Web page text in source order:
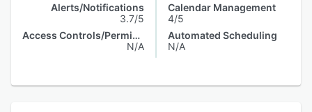
Alerts/Notifications
3.7/5
Access Controls/Permissions
N/A
Calendar Management
4/5
Automated Scheduling
N/A